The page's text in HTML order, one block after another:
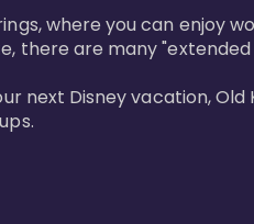
where you can enjoy
there are many
next Disney vacation,